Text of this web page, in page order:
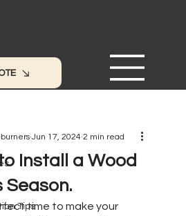
Tips
Install a Wood
Season.
Jun 17, 2024 2 min read
time to make your